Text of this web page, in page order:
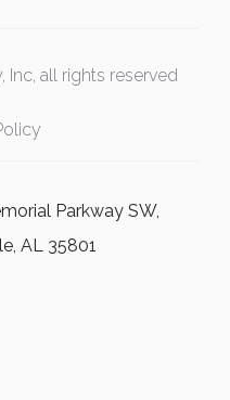
all rights reserved
Parkway SW,
AL 35801